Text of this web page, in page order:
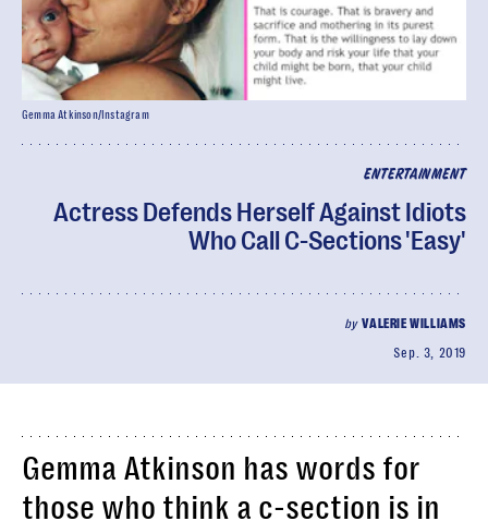
ENTERTAINMENT
Actress Defends Herself Against Idiots
Who Call C-Sections 'Easy'
byVALERIE WILLIAMS
Sep. 3, 2019
Gemma Atkinson/Instagram
Gemma Atkinson has words for
those who think a c-section is in